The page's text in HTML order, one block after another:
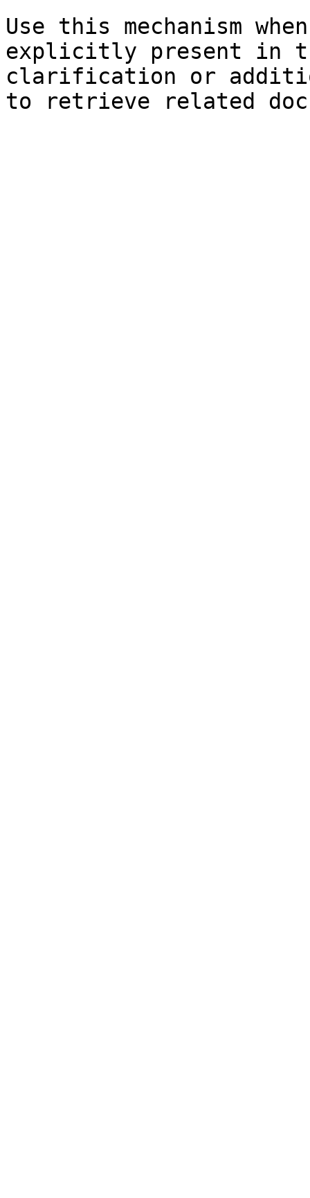
Use this mechanism
explicitly present in
clarification or